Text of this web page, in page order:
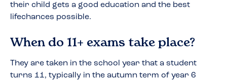
their child gets a good education and the best
lifechances possible.
When do 11+ exams take place?
They are taken in the school year that a student
turns 11, typically in the autumn term of year 6